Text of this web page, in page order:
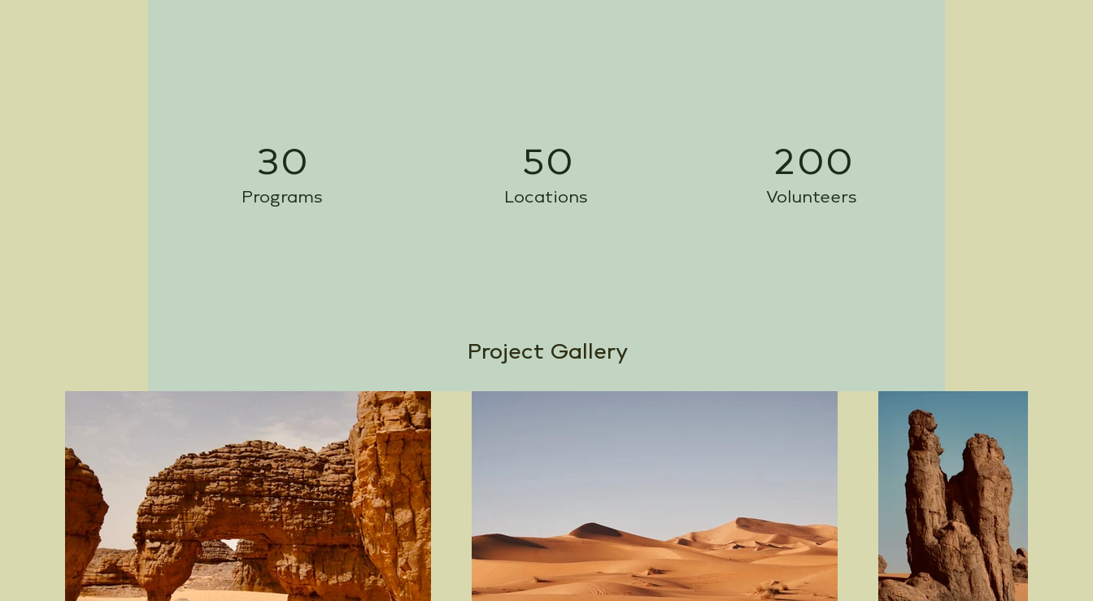
30
Programs
50
Locations
200
Volunteers
Project Gallery